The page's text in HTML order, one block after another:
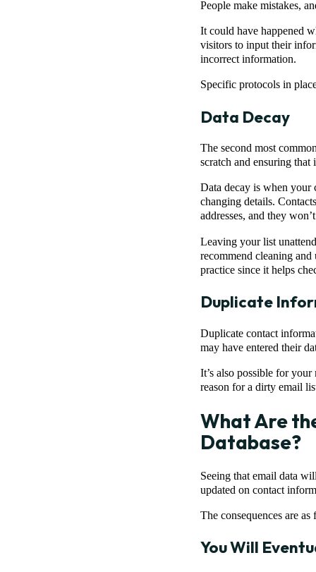
People make mistakes,
It could have happened
visitors to input their
incorrect information.
Specific protocols in
Data Decay
The second most
scratch and ensuring
Data decay is when your
changing details.
addresses, and they
Leaving your list
recommend cleaning
practice since it helps
Duplicate
Duplicate contact
may have entered their
It’s also possible for
reason for a dirty email
What Are
Database?
Seeing that email data
updated on contact
The consequences are
You Will